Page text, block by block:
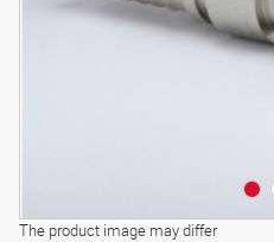
The product image may differ